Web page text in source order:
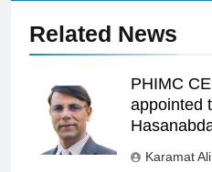
Related News
PHIMC
appointed
Karamat Ali